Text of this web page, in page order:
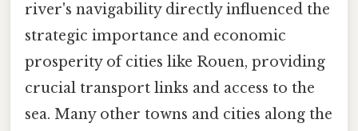
river's navigability directly influenced the
strategic importance and economic
prosperity of cities like Rouen, providing
crucial transport links and access to the
sea. Many other towns and cities along the